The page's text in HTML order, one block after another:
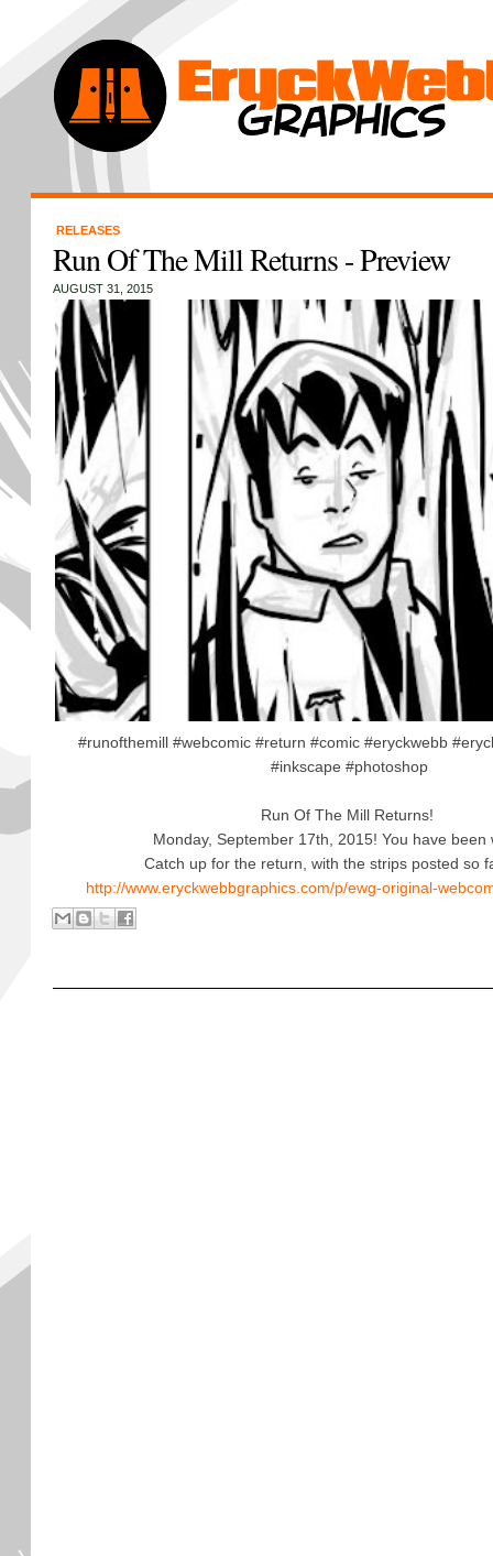
RELEASES
Run Of The Mill Returns - Preview
AUGUST 31, 2015
#runofthemill #webcomic #return #comic #eryckwebb
#inkscape #photoshop
Run Of The Mill Returns!
Monday, September 17th, 2015! You have been
Catch up for the return, with the strips posted so
http://www.eryckwebbgraphics.com/p/ewg-original-